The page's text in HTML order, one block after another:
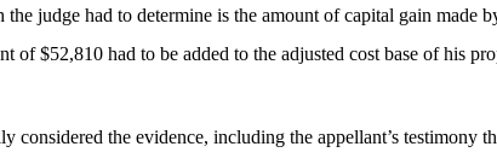
the judge had to determine is the amount of capital gain made
of $52,810 had to be added to the adjusted cost base of his
considered the evidence, including the appellant’s testimony